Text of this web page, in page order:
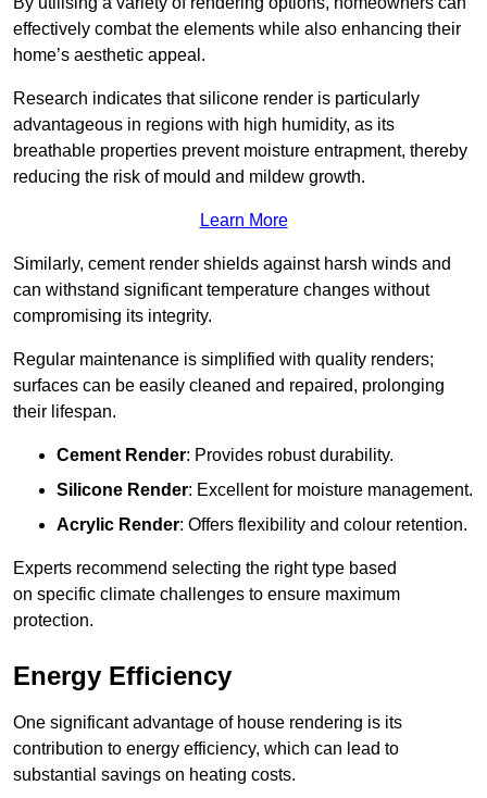
effectively combat the elements while also enhancing their
home’s aesthetic appeal.
Research indicates that silicone render is particularly
advantageous in regions with high humidity, as its
breathable properties prevent moisture entrapment, thereby
reducing the risk of mould and mildew growth.
Learn More
Similarly, cement render shields against harsh winds and
can withstand significant temperature changes without
compromising its integrity.
Regular maintenance is simplified with quality renders;
surfaces can be easily cleaned and repaired, prolonging
their lifespan.
Cement Render: Provides robust durability.
Silicone Render: Excellent for moisture management.
Acrylic Render: Offers flexibility and colour retention.
Experts recommend selecting the right type based
on specific climate challenges to ensure maximum
protection.
Energy Efficiency
One significant advantage of house rendering is its
contribution to energy efficiency, which can lead to
substantial savings on heating costs.